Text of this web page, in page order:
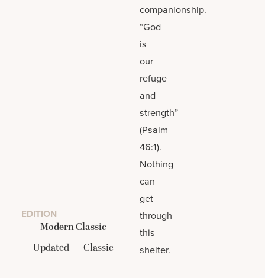
EDITION
Modern Classic
Updated
Classic
companionship.
“God
is
our
refuge
and
strength”
(Psalm
46:1).
Nothing
can
get
through
this
shelter.